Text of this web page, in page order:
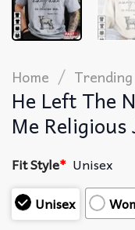
Home / Trending
He Left The
Me
Fit Style* Unisex
Unisex